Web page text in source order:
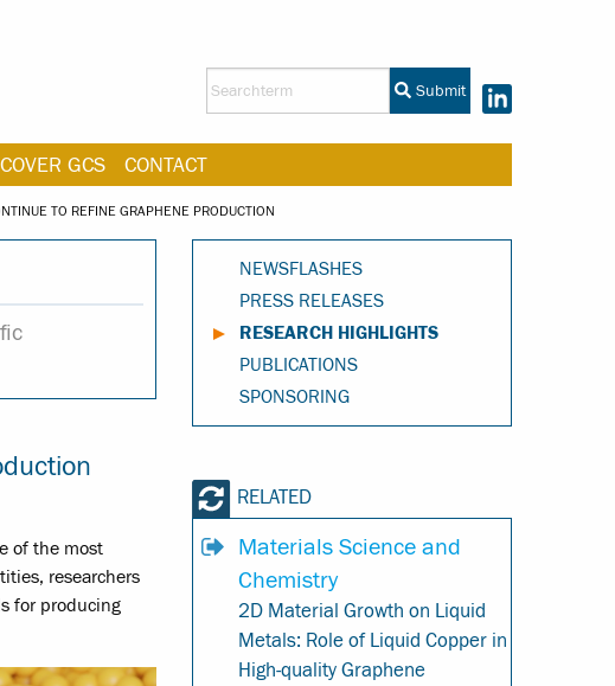
Submit
GCS CONTACT
TO REFINE GRAPHENE PRODUCTION
of the most
researchers
for producing
NEWSFLASHES
PRESS RELEASES
RESEARCH HIGHLIGHTS
PUBLICATIONS
SPONSORING
RELATED
Materials Science and
Chemistry
2D Material Growth on Liquid
Metals: Role of Liquid Copper in
High-quality Graphene